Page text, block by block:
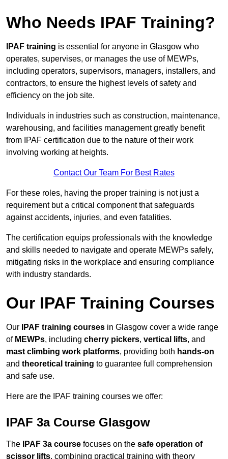
Who Needs IPAF Training?
IPAF training is essential for anyone in Glasgow who
operates, supervises, or manages the use of MEWPs,
including operators, supervisors, managers, installers, and
contractors, to ensure the highest levels of safety and
efficiency on the job site.
Individuals in industries such as construction, maintenance,
warehousing, and facilities management greatly benefit
from IPAF certification due to the nature of their work
involving working at heights.
Contact Our Team For Best Rates
For these roles, having the proper training is not just a
requirement but a critical component that safeguards
against accidents, injuries, and even fatalities.
The certification equips professionals with the knowledge
and skills needed to navigate and operate MEWPs safely,
mitigating risks in the workplace and ensuring compliance
with industry standards.
Our IPAF Training Courses
Our IPAF training courses in Glasgow cover a wide range
of MEWPs, including cherry pickers, vertical lifts, and
mast climbing work platforms, providing both hands-on
and theoretical training to guarantee full comprehension
and safe use.
Here are the IPAF training courses we offer:
IPAF 3a Course Glasgow
The IPAF 3a course focuses on the safe operation of
scissor lifts, combining practical training with theory